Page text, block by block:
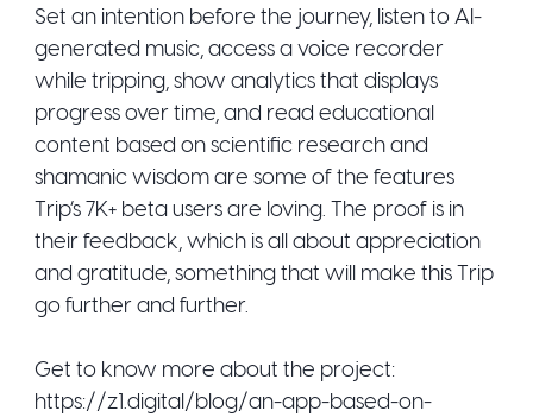
Set an intention before the journey, listen to AI-
generated music, access a voice recorder
while tripping, show analytics that displays
progress over time, and read educational
content based on scientific research and
shamanic wisdom are some of the features
Trip’s 7K+ beta users are loving. The proof is in
their feedback, which is all about appreciation
and gratitude, something that will make this Trip
go further and further.
Get to know more about the project:
https://z1.digital/blog/an-app-based-on-